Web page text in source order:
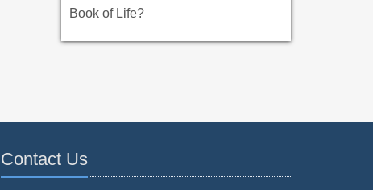
Book of Life?
Contact Us